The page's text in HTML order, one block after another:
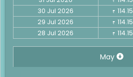
30 Jul 2026
₹ 114.15
29 Jul 2026
₹ 114.15
28 Jul 2026
₹ 114.15
May